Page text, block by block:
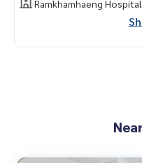
Ramkhamhaeng Hospital